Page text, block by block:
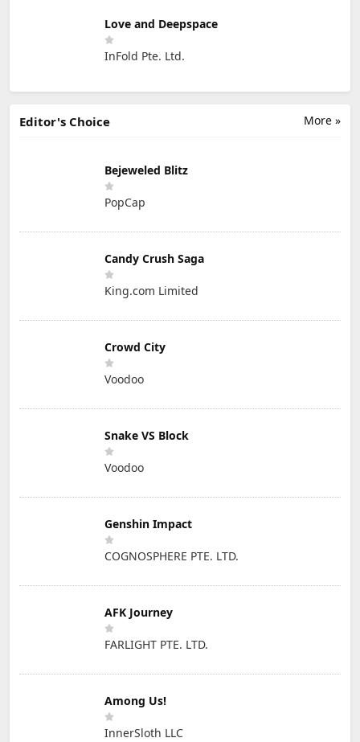
Love and Deepspace
InFold Pte. Ltd.
More »
Editor's Choice
Bejeweled Blitz
PopCap
Candy Crush Saga
King.com Limited
Crowd City
Voodoo
Snake VS Block
Voodoo
Genshin Impact
COGNOSPHERE PTE. LTD.
AFK Journey
FARLIGHT PTE. LTD.
Among Us!
InnerSloth LLC